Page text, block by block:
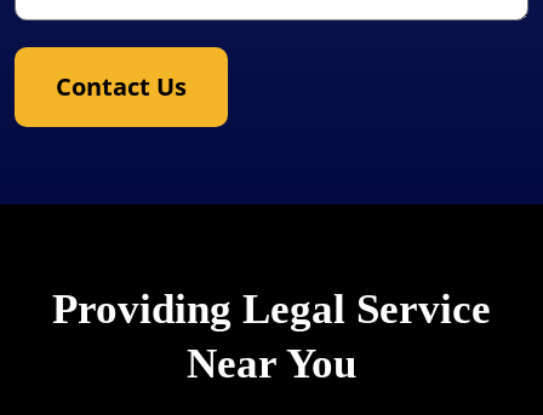
Contact Us
Providing Legal Service
Near You